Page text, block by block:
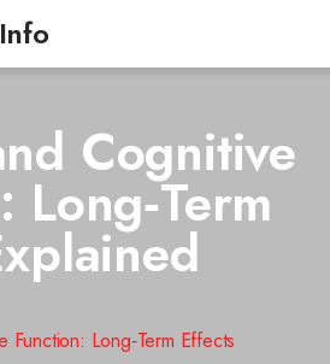
Cognitive
Long‑Term
Long‑Term Effects